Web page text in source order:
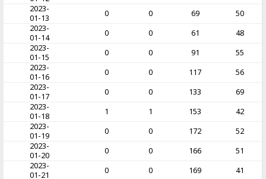
2023-
01-13
0 0 69
50
2023-
01-14
0 0 61
48
2023-
01-15
0 0 91
55
2023-
01-16
0 0 117
56
2023-
01-17
0 0 133
69
2023-
01-18
1 1 153
42
2023-
01-19
0 0 172
52
2023-
01-20
0 0 166
51
2023-
01-21
0 0 169
41